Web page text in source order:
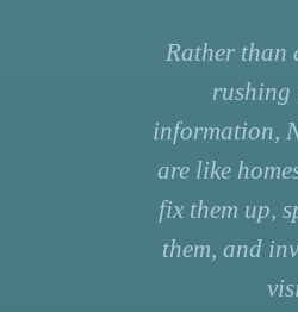
Rather than
rushing
information,
are like
fix them up,
them, and